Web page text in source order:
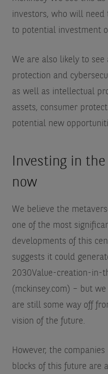
investors, who will need
to potential investment
We are also likely to
protection and
as well as intellectual
assets, consumer
potential new
Investing in
now
We believe the
one of the most
developments of this
suggests it could
2030Value-creation-in-
(mckinsey.com) – but
are still some way off
vision of the future.
However, the
blocks of this future are